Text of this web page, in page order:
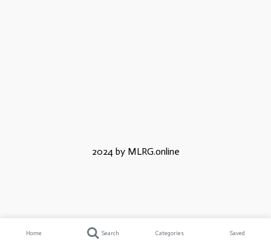
2024 by MLRG.online
Home Search Categories Saved